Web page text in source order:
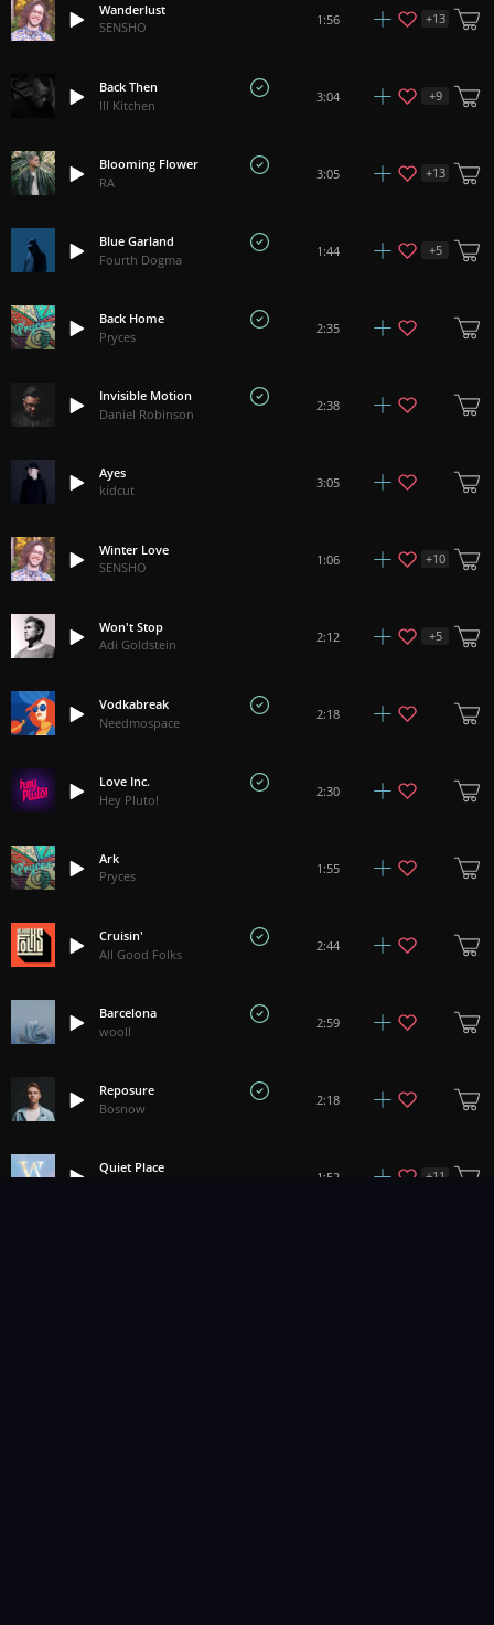
Wanderlust
SENSHO
1:56 +13
Back Then
Ill Kitchen
3:04 +9
Blooming Flower
RA
3:05 +13
Blue Garland
Fourth Dogma
1:44 +5
Back Home
Pryces
2:35
Invisible Motion
Daniel Robinson
2:38
Ayes
kidcut
3:05
Winter Love
SENSHO
1:06 +10
Won't Stop
Adi Goldstein
2:12 +5
Vodkabreak
Needmospace
2:18
Love Inc.
Hey Pluto!
2:30
Ark
Pryces
1:55
Cruisin'
All Good Folks
2:44
Barcelona
wooll
2:59
Reposure
Bosnow
2:18
Quiet Place
1:52 +11